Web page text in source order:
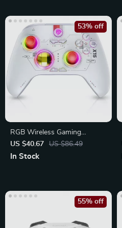
RGB Wireless Gaming
Controller for PC, Switch,
Phone & TV
US $40.67 US $86.49
53% off
In Stock
55% off